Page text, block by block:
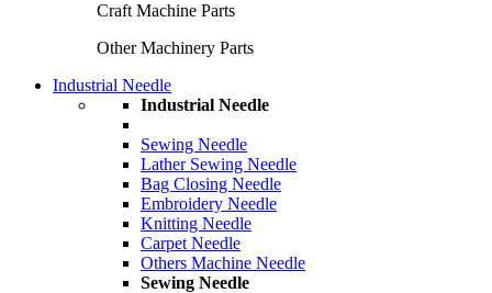
Craft Machine Parts
Other Machinery Parts
Industrial Needle
Industrial Needle
Sewing Needle
Lather Sewing Needle
Bag Closing Needle
Embroidery Needle
Knitting Needle
Carpet Needle
Others Machine Needle
Sewing Needle